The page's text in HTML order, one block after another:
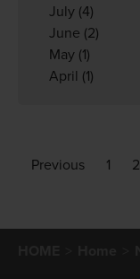
July (4)
June (2)
May (1)
April (1)
Previous 1 2